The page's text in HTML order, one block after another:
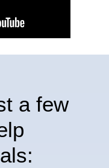
a few